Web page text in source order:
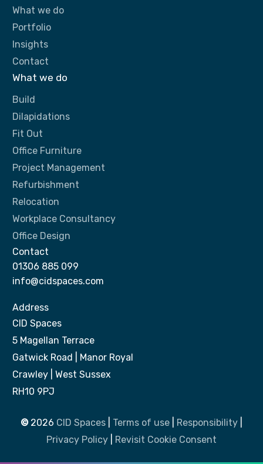
What we do
Portfolio
Insights
Contact
What we do
Build
Dilapidations
Fit Out
Office Furniture
Project Management
Refurbishment
Relocation
Workplace Consultancy
Office Design
Contact
01306 885 099
info@cidspaces.com
Address
CID Spaces
5 Magellan Terrace
Gatwick Road | Manor Royal
Crawley | West Sussex
RH10 9PJ
© 2026 CID Spaces| Terms of use| Responsibility|
Privacy Policy| Revisit Cookie Consent